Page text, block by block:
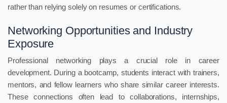
rather than relying solely on resumes or certifications.
Networking Opportunities and Industry
Exposure
Professional networking plays a crucial role in career
development. During a bootcamp, students interact with trainers,
mentors, and fellow learners who share similar career interests.
These connections often lead to collaborations, internships,